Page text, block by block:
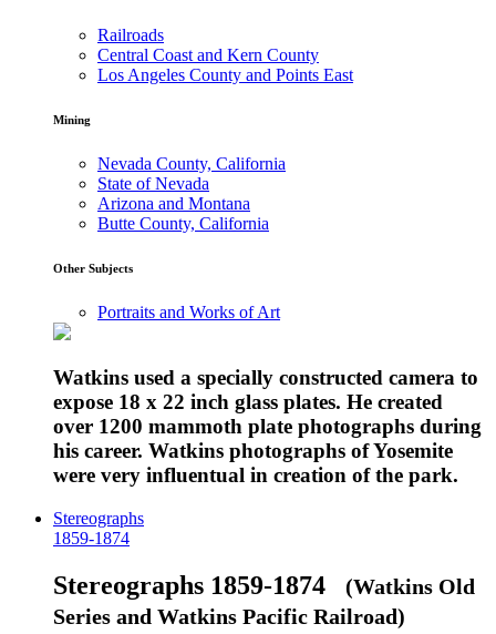
Railroads
Central Coast and Kern County
Los Angeles County and Points East
Mining
Nevada County, California
State of Nevada
Arizona and Montana
Butte County, California
Other Subjects
Portraits and Works of Art
Watkins used a specially constructed camera to
expose 18 x 22 inch glass plates. He created
over 1200 mammoth plate photographs during
his career. Watkins photographs of Yosemite
were very influentual in creation of the park.
Stereographs
1859-1874
Stereographs 1859-1874 (Watkins Old
Series and Watkins Pacific Railroad)